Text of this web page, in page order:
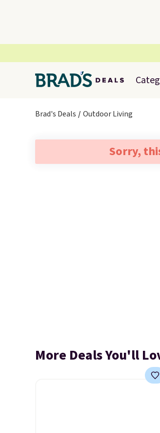
Brad's Deals Outdoor Living
Sorry,
More Deals You'll